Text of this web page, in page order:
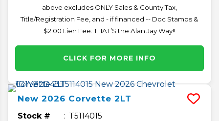
above excludes ONLY Sales & County Tax,
Title/Registration Fee, and - if financed -- Doc Stamps &
$2.00 Lien Fee. THAT’S the Alan Jay Way!!
CLICK FOR MORE INFO
New 2026 Corvette 2LT
Stock # T5114015